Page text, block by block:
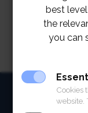
best
the
you can
Cookies
website.